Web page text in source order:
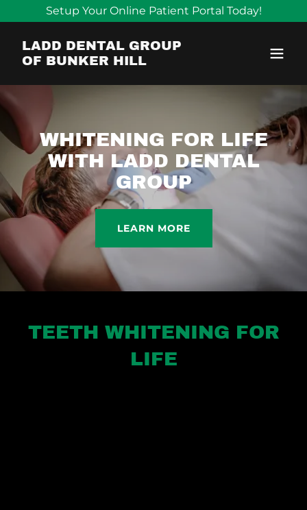
Setup Your Online Patient Portal Today!
LADD DENTAL GROUP
OF BUNKER HILL
WHITENING FOR LIFE
WITH LADD DENTAL
GROUP
LEARN MORE
TEETH WHITENING FOR
LIFE